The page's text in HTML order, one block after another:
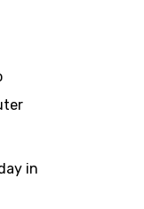
in